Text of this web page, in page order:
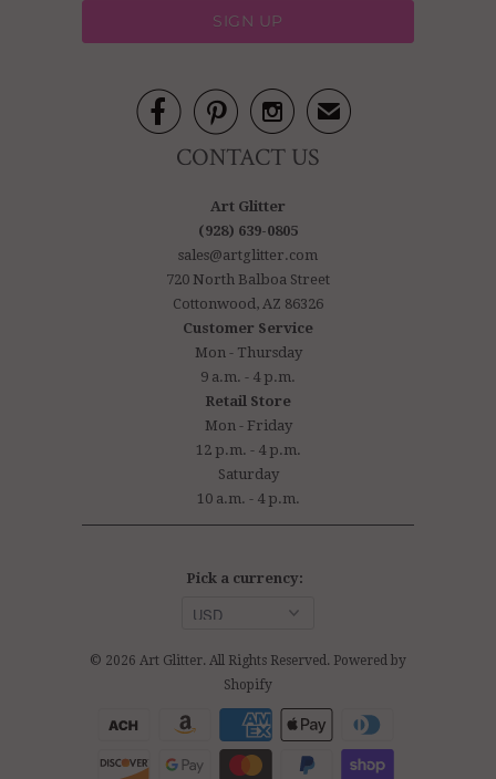
✉
CONTACT US
Art Glitter
(928) 639-0805
sales@artglitter.com
720 North Balboa Street
Cottonwood, AZ 86326
Customer Service
Mon - Thursday
9 a.m. - 4 p.m.
Retail Store
Mon - Friday
12 p.m. - 4 p.m.
Saturday
10 a.m. - 4 p.m.
Pick a currency:
© 2026 Art Glitter . All Rights Reserved. Powered by
Shopify